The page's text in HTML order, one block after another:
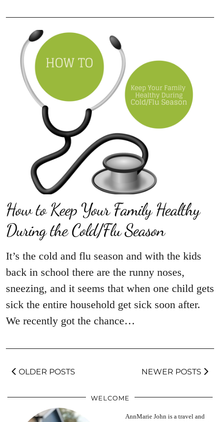
How to Keep Your Family Healthy
During the Cold/Flu Season
It’s the cold and flu season and with the kids
back in school there are the runny noses,
sneezing, and it seems that when one child gets
sick the entire household get sick soon after.
We recently got the chance…
OLDER POSTS NEWER POSTS
WELCOME
AnnMarie John is a travel and